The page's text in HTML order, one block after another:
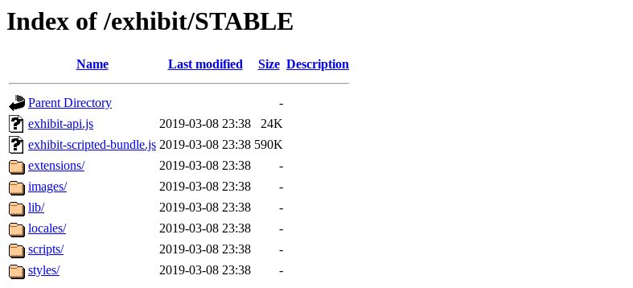
Index of /exhibit/STABLE
Name Last modified Size Description
Parent Directory
-
exhibit-api.js
2019-03-08 23:38
24K
exhibit-scripted-bundle.js 2019-03-08 23:38 590K
extensions/
2019-03-08 23:38
-
images/
2019-03-08 23:38
-
lib/
2019-03-08 23:38
-
locales/
2019-03-08 23:38
-
scripts/
2019-03-08 23:38
-
styles/
2019-03-08 23:38 -